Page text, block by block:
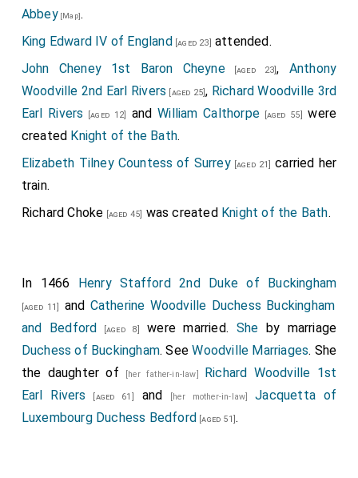
Abbey[Map].
King Edward IV of England [aged 23] attended.
John Cheney 1st Baron Cheyne[aged 23], Anthony
Woodville 2nd Earl Rivers [aged 25], Richard Woodville 3rd
Earl Rivers
[aged 12] andWilliam Calthorpe[aged 55]
were
created Knight of the Bath.
Elizabeth Tilney Countess of Surrey[aged 21] carried her
train.
Richard Choke [aged 45] was created Knight of the Bath.
In 1466 Henry Stafford 2nd Duke of Buckingham
[aged 11] and Catherine Woodville Duchess Buckingham
and Bedford [aged 8] were married. She by marriage
Duchess of Buckingham. SeeWoodville Marriages. She
the daughter of
[her father-in-law] Richard Woodville 1st
Earl Rivers
[aged 61] and [her mother-in-law]Jacquetta of
Luxembourg Duchess Bedford [aged 51].